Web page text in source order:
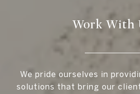
Work With
We pride ourselves in
solutions that bring our